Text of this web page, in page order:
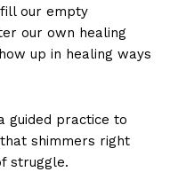
our empty
our own healing
up in healing ways
guided practice to
shimmers right
struggle.